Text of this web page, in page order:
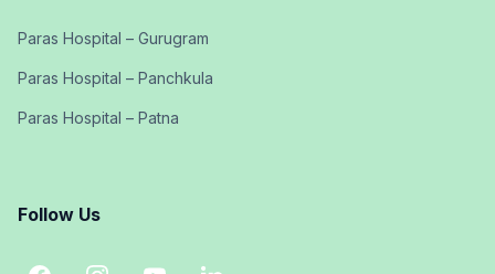
Paras Hospital – Gurugram
Paras Hospital – Panchkula
Paras Hospital – Patna
Follow Us